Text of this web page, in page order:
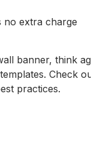
no extra charge
banner, think
Check
practices.